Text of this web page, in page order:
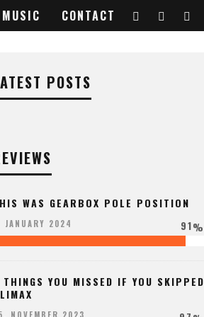
MUSIC CONTACT
POSTS
WAS GEARBOX POLE POSITION
JANUARY 2024 91%
YOU MISSED IF YOU SKIPPED